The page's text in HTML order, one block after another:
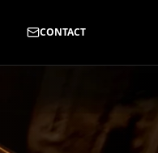
CONTACT